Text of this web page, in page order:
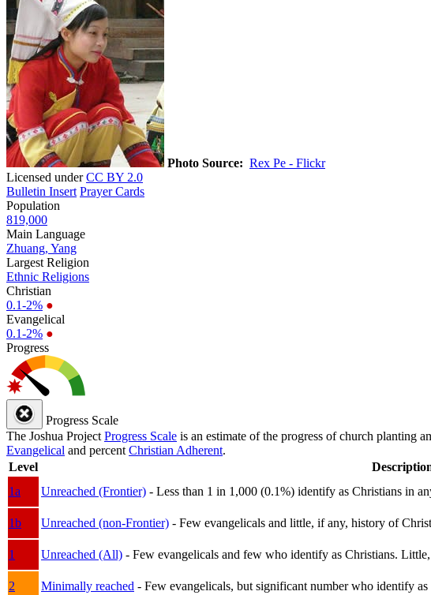
Photo Source: Rex Pe - Flickr
Licensed underCC BY 2.0
Bulletin Insert Prayer Cards
Population
819,000
Main Language
Zhuang, Yang
Largest Religion
Ethnic Religions
Christian
0.1-2% ●
Evangelical
0.1-2% ●
Progress
Progress Scale
The Joshua Project Progress Scale is an estimate of the progress of church planting
Evangelical and percent Christian Adherent.
Level
1a
Unreached (Frontier) - Less than 1 in 1,000 (0.1%) identify as Christians in
1b
Unreached (non-Frontier) - Few evangelicals and little, if any, history of
1
Unreached (All) - Few evangelicals and few who identify as Christians.
2
Minimally reached - Few evangelicals, but significant number who identify as